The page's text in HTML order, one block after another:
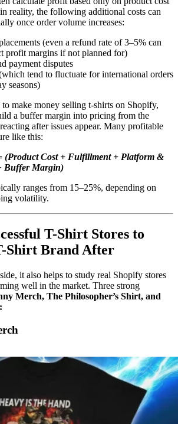
reality, the following additional costs can
once order volume increases:
(even a refund rate of 3–5% can
profit margins if not planned for)
payment disputes
tend to fluctuate for international orders
seasons)
make money selling t-shirts on Shopify,
a buffer margin into pricing from the
after issues appear. Many profitable
like this:
(Product Cost + Fulfillment + Platform &
Buffer Margin)
ranges from 15–25%, depending on
volatility.
T-Shirt Stores to
Shirt Brand After
it also helps to study real Shopify stores
well in the market. Three strong
Merch, The Philosopher’s Shirt, and